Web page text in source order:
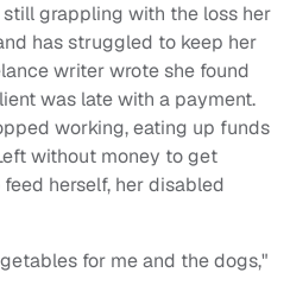
still grappling with the loss her
has struggled to keep her
writer wrote she found
was late with a payment.
working, eating up funds
without money to get
herself, her disabled
for me and the dogs,"